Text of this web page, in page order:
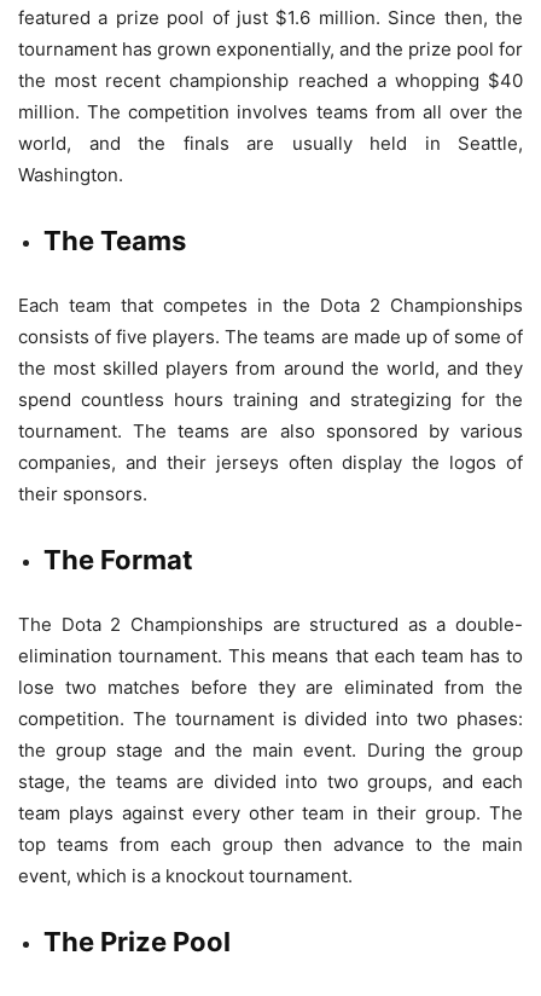
featured a prize pool of just $1.6 million. Since then, the
tournament has grown exponentially, and the prize pool for
the most recent championship reached a whopping $40
million. The competition involves teams from all over the
world, and the finals are usually held in Seattle,
Washington.
The Teams
Each team that competes in the Dota 2 Championships
consists of five players. The teams are made up of some of
the most skilled players from around the world, and they
spend countless hours training and strategizing for the
tournament. The teams are also sponsored by various
companies, and their jerseys often display the logos of
their sponsors.
The Format
The Dota 2 Championships are structured as a double-
elimination tournament. This means that each team has to
lose two matches before they are eliminated from the
competition. The tournament is divided into two phases:
the group stage and the main event. During the group
stage, the teams are divided into two groups, and each
team plays against every other team in their group. The
top teams from each group then advance to the main
event, which is a knockout tournament.
The Prize Pool